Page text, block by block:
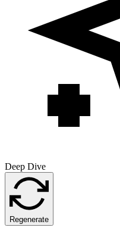
Deep Dive
Regenerate